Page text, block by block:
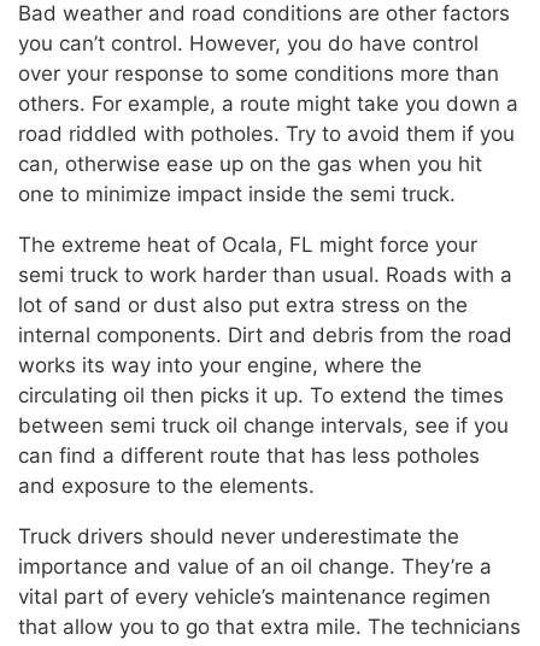
Bad weather and road conditions are other factors
you can’t control. However, you do have control
over your response to some conditions more than
others. For example, a route might take you down a
road riddled with potholes. Try to avoid them if you
can, otherwise ease up on the gas when you hit
one to minimize impact inside the semi truck.
The extreme heat of Ocala, FL might force your
semi truck to work harder than usual. Roads with a
lot of sand or dust also put extra stress on the
internal components. Dirt and debris from the road
works its way into your engine, where the
circulating oil then picks it up. To extend the times
between semi truck oil change intervals, see if you
can find a different route that has less potholes
and exposure to the elements.
Truck drivers should never underestimate the
importance and value of an oil change. They’re a
vital part of every vehicle’s maintenance regimen
that allow you to go that extra mile. The technicians